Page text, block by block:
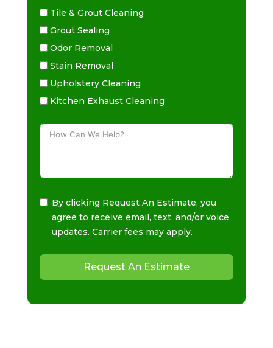
Tile & Grout Cleaning
Grout Sealing
Odor Removal
Stain Removal
Upholstery Cleaning
Kitchen Exhaust Cleaning
By clicking Request An Estimate, you
agree to receive email, text, and/or voice
updates. Carrier fees may apply.
Request An Estimate